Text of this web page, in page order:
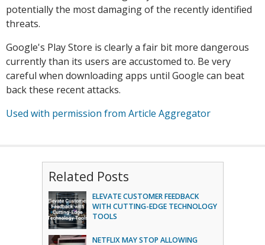
potentially the most damaging of the recently identified
threats.
Google's Play Store is clearly a fair bit more dangerous
currently than its users are accustomed to. Be very
careful when downloading apps until Google can beat
back these recent attacks.
Used with permission from Article Aggregator
Related Posts
ELEVATE CUSTOMER FEEDBACK
WITH CUTTING-EDGE TECHNOLOGY
TOOLS
NETFLIX MAY STOP ALLOWING